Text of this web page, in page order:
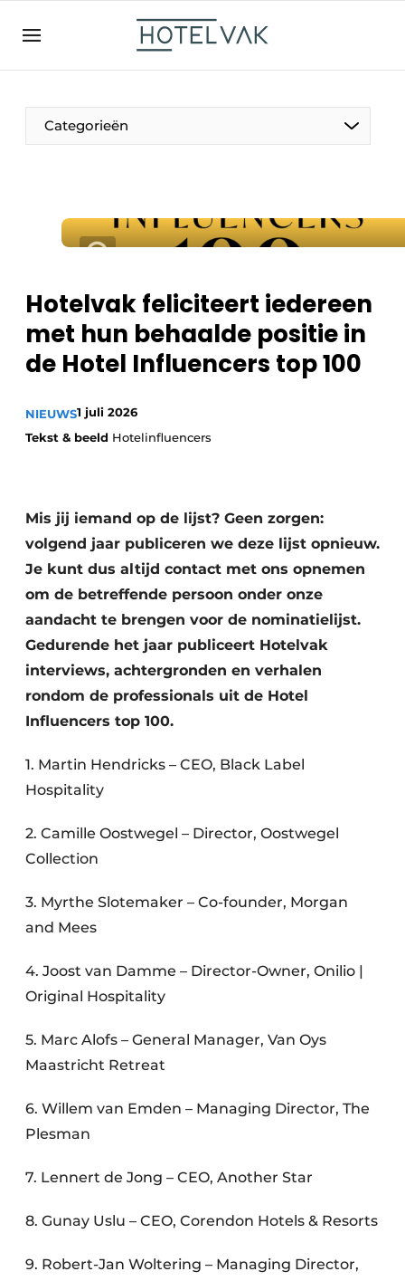
EN
NL
EN
FR
Categorieën
De Pen
Projecten
Housekeeping
Hotelvak feliciteert iedereen
met hun behaalde positie in
de Hotel Influencers top 100
NIEUWS1 juli 2026
Tekst & beeld Hotelinfluencers
Mis jij iemand op de lijst? Geen zorgen:
volgend jaar publiceren we deze lijst opnieuw.
Je kunt dus altijd contact met ons opnemen
om de betreffende persoon onder onze
aandacht te brengen voor de nominatielijst.
Gedurende het jaar publiceert Hotelvak
interviews, achtergronden en verhalen
rondom de professionals uit de Hotel
Influencers top 100.
1. Martin Hendricks – CEO, Black Label
Hospitality
2. Camille Oostwegel – Director, Oostwegel
Collection
3. Myrthe Slotemaker – Co-founder, Morgan
and Mees
4. Joost van Damme – Director-Owner, Onilio |
Original Hospitality
5. Marc Alofs – General Manager, Van Oys
Maastricht Retreat
6. Willem van Emden – Managing Director, The
Plesman
7. Lennert de Jong – CEO, Another Star
8. Gunay Uslu – CEO, Corendon Hotels & Resorts
9. Robert-Jan Woltering – Managing Director,